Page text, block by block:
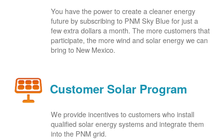
You have the power to create a cleaner energy
future by subscribing to PNM Sky Blue for just a
few extra dollars a month. The more customers that
participate, the more wind and solar energy we can
bring to New Mexico.
Customer Solar Program
We provide incentives to customers who install
qualified solar energy systems and integrate them
into the PNM grid.